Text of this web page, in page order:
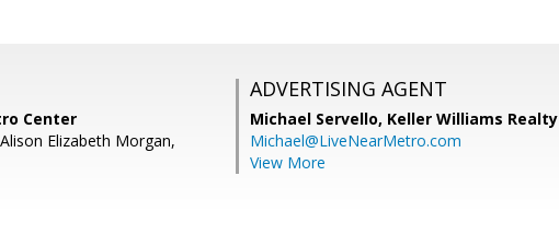
Center
Elizabeth Morgan,
ADVERTISING AGENT
Michael Servello, Keller Williams Realty
Michael@LiveNearMetro.com
View More